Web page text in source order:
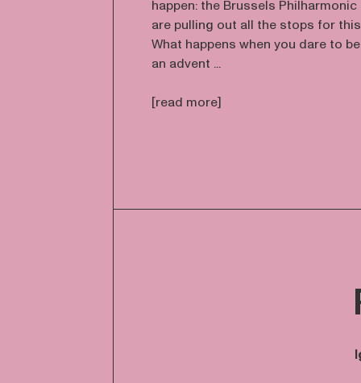
happen: the Brussels
are pulling out all the stops for
What happens when you dare to
an advent ...
[read more]